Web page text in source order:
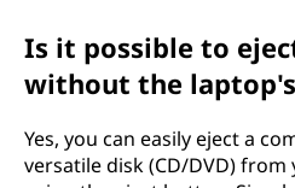
Is it possible to
without the
Yes, you can easily eject a
versatile disk (CD/DVD)